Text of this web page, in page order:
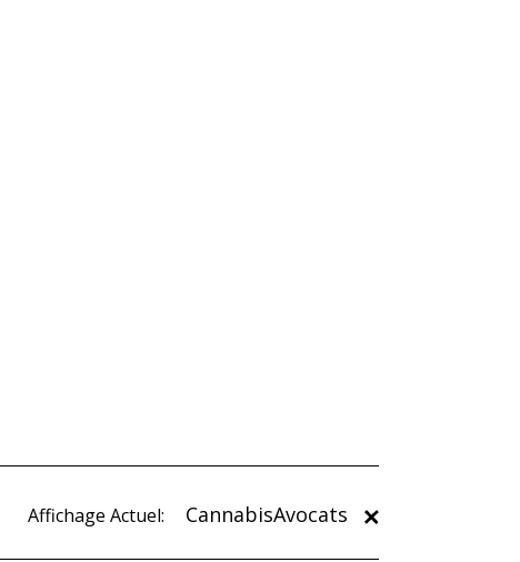
Affichage Actuel: CannabisAvocats